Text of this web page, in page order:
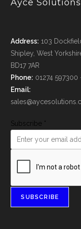
Ayce Solutions
Address: 103
Shipley, West
BD17 7AR
Phone: 01274 597300
Email:
Subscribe *
SUBSCRIBE